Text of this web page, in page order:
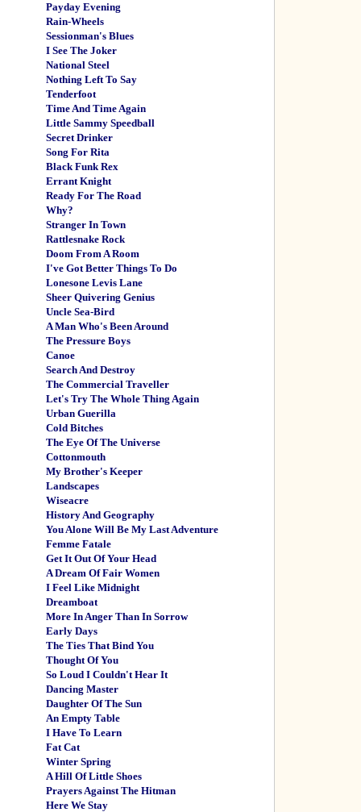
Payday Evening
Rain-Wheels
Sessionman's Blues
I See The Joker
National Steel
Nothing Left To Say
Tenderfoot
Time And Time Again
Little Sammy Speedball
Secret Drinker
Song For Rita
Black Funk Rex
Errant Knight
Ready For The Road
Why?
Stranger In Town
Rattlesnake Rock
Doom From A Room
I've Got Better Things To Do
Lonesone Levis Lane
Sheer Quivering Genius
Uncle Sea-Bird
A Man Who's Been Around
The Pressure Boys
Canoe
Search And Destroy
The Commercial Traveller
Let's Try The Whole Thing Again
Urban Guerilla
Cold Bitches
The Eye Of The Universe
Cottonmouth
My Brother's Keeper
Landscapes
Wiseacre
History And Geography
You Alone Will Be My Last Adventure
Femme Fatale
Get It Out Of Your Head
A Dream Of Fair Women
I Feel Like Midnight
Dreamboat
More In Anger Than In Sorrow
Early Days
The Ties That Bind You
Thought Of You
So Loud I Couldn't Hear It
Dancing Master
Daughter Of The Sun
An Empty Table
I Have To Learn
Fat Cat
Winter Spring
A Hill Of Little Shoes
Prayers Against The Hitman
Here We Stay